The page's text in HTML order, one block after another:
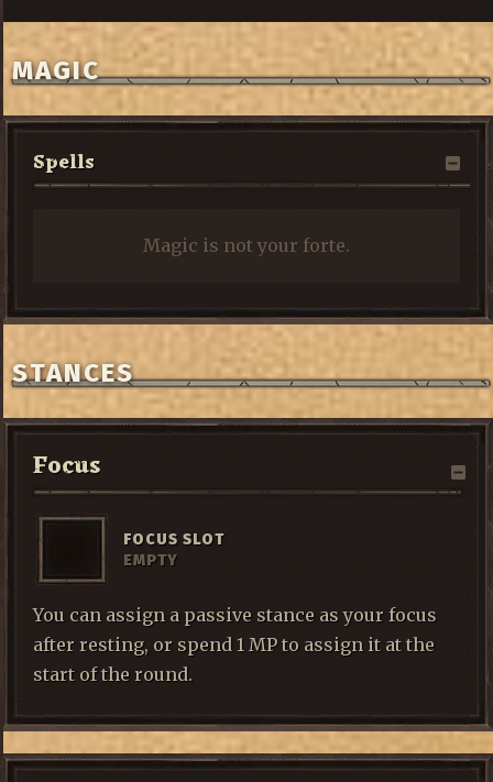
MAGIC
Spells
Magic is not your forte.
STANCES
Focus
FOCUS SLOT
EMPTY
You can assign a passive stance as your focus
after resting, or spend 1 MP to assign it at the
start of the round.